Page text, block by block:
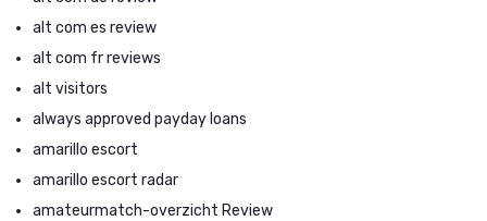
alt com es review
alt com fr reviews
alt visitors
always approved payday loans
amarillo escort
amarillo escort radar
amateurmatch-overzicht Review